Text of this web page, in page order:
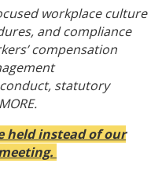
workplace culture
and compliance
compensation
statutory
held instead of our